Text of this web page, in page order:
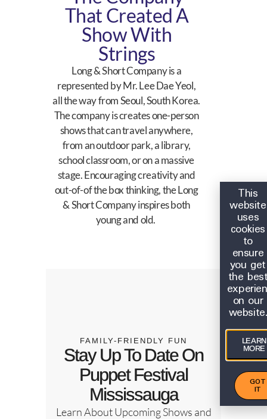
That Created A
Show With
Strings
Long & Short Company is a
represented by Mr. Lee Dae Yeol,
all the way from Seoul, South Korea.
The company is creates one-person
shows that can travel anywhere,
from an outdoor park, a library,
school classroom, or on a massive
stage. Encouraging creativity and
out-of-of the box thinking, the Long
& Short Company inspires both
young and old.
FAMILY-FRIENDLY FUN
Stay Up To Date On
Puppet Festival
Mississauga
Learn About Upcoming Shows and
This
website
uses
cookies
to
ensure
you get
the
on our
website.
LEARN
MORE
GOT
IT